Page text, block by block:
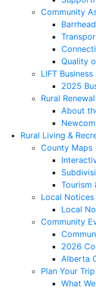
Community
Quality
LIFT
2025
Rural
About
Rural Living &
County Maps
Tourism
Local Notices
Local
Community
2026
Alberta
Plan Your Trip
What